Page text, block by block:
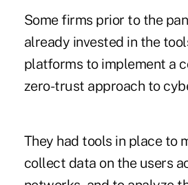
Some firms prior to the
already invested in the
platforms to implement a
zero-trust approach to
They had tools in place to
collect data on the users